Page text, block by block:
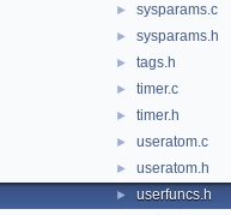
► sysparams.c
► sysparams.h
► tags.h
► timer.c
► timer.h
► useratom.c
► useratom.h
► userfuncs.h